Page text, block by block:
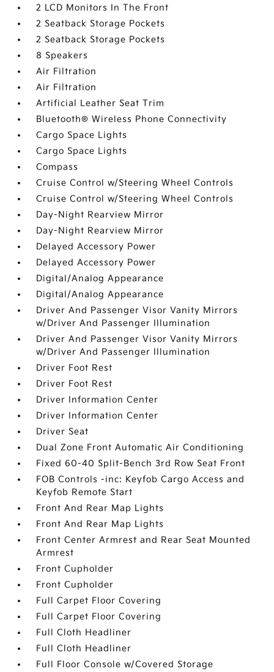
2 LCD Monitors In The Front
2 Seatback Storage Pockets
2 Seatback Storage Pockets
8 Speakers
Air Filtration
Air Filtration
Artificial Leather Seat Trim
Bluetooth® Wireless Phone Connectivity
Cargo Space Lights
Cargo Space Lights
Compass
Cruise Control w/Steering Wheel Controls
Cruise Control w/Steering Wheel Controls
Day-Night Rearview Mirror
Day-Night Rearview Mirror
Delayed Accessory Power
Delayed Accessory Power
Digital/Analog Appearance
Digital/Analog Appearance
Driver And Passenger Visor Vanity Mirrors
w/Driver And Passenger Illumination
Driver And Passenger Visor Vanity Mirrors
w/Driver And Passenger Illumination
Driver Foot Rest
Driver Foot Rest
Driver Information Center
Driver Information Center
Driver Seat
Dual Zone Front Automatic Air Conditioning
Fixed 60-40 Split-Bench 3rd Row Seat Front
FOB Controls -inc: Keyfob Cargo Access and
Keyfob Remote Start
Front And Rear Map Lights
Front And Rear Map Lights
Front Center Armrest and Rear Seat Mounted
Armrest
Front Cupholder
Front Cupholder
Full Carpet Floor Covering
Full Carpet Floor Covering
Full Cloth Headliner
Full Cloth Headliner
Full Floor Console w/Covered Storage